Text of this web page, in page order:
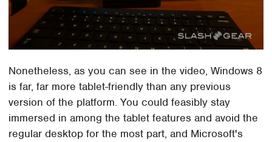
Nonetheless, as you can see in the video, Windows 8
is far, far more tablet-friendly than any previous
version of the platform. You could feasibly stay
immersed in among the tablet features and avoid the
regular desktop for the most part, and Microsoft's